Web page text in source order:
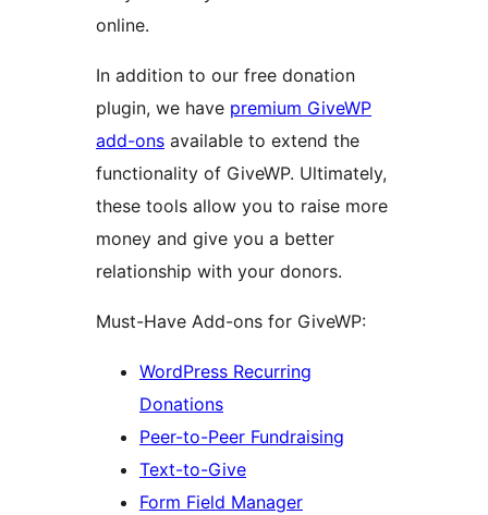
online.
In addition to our free donation
plugin, we have premium GiveWP
add-ons available to extend the
functionality of GiveWP. Ultimately,
these tools allow you to raise more
money and give you a better
relationship with your donors.
Must-Have Add-ons for GiveWP:
WordPress Recurring
Donations
Peer-to-Peer Fundraising
Text-to-Give
Form Field Manager